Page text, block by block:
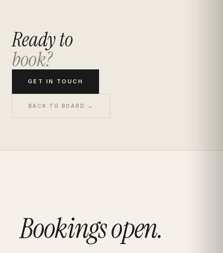
Ready to
book?
GET IN TOUCH
BACK TO BOARD →
Bookings open.